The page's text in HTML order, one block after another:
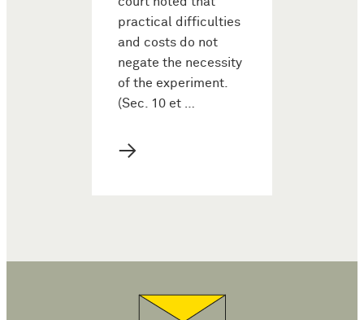
practical difficulties
and costs do not
negate the necessity
of the experiment.
(Sec. 10 et …
→